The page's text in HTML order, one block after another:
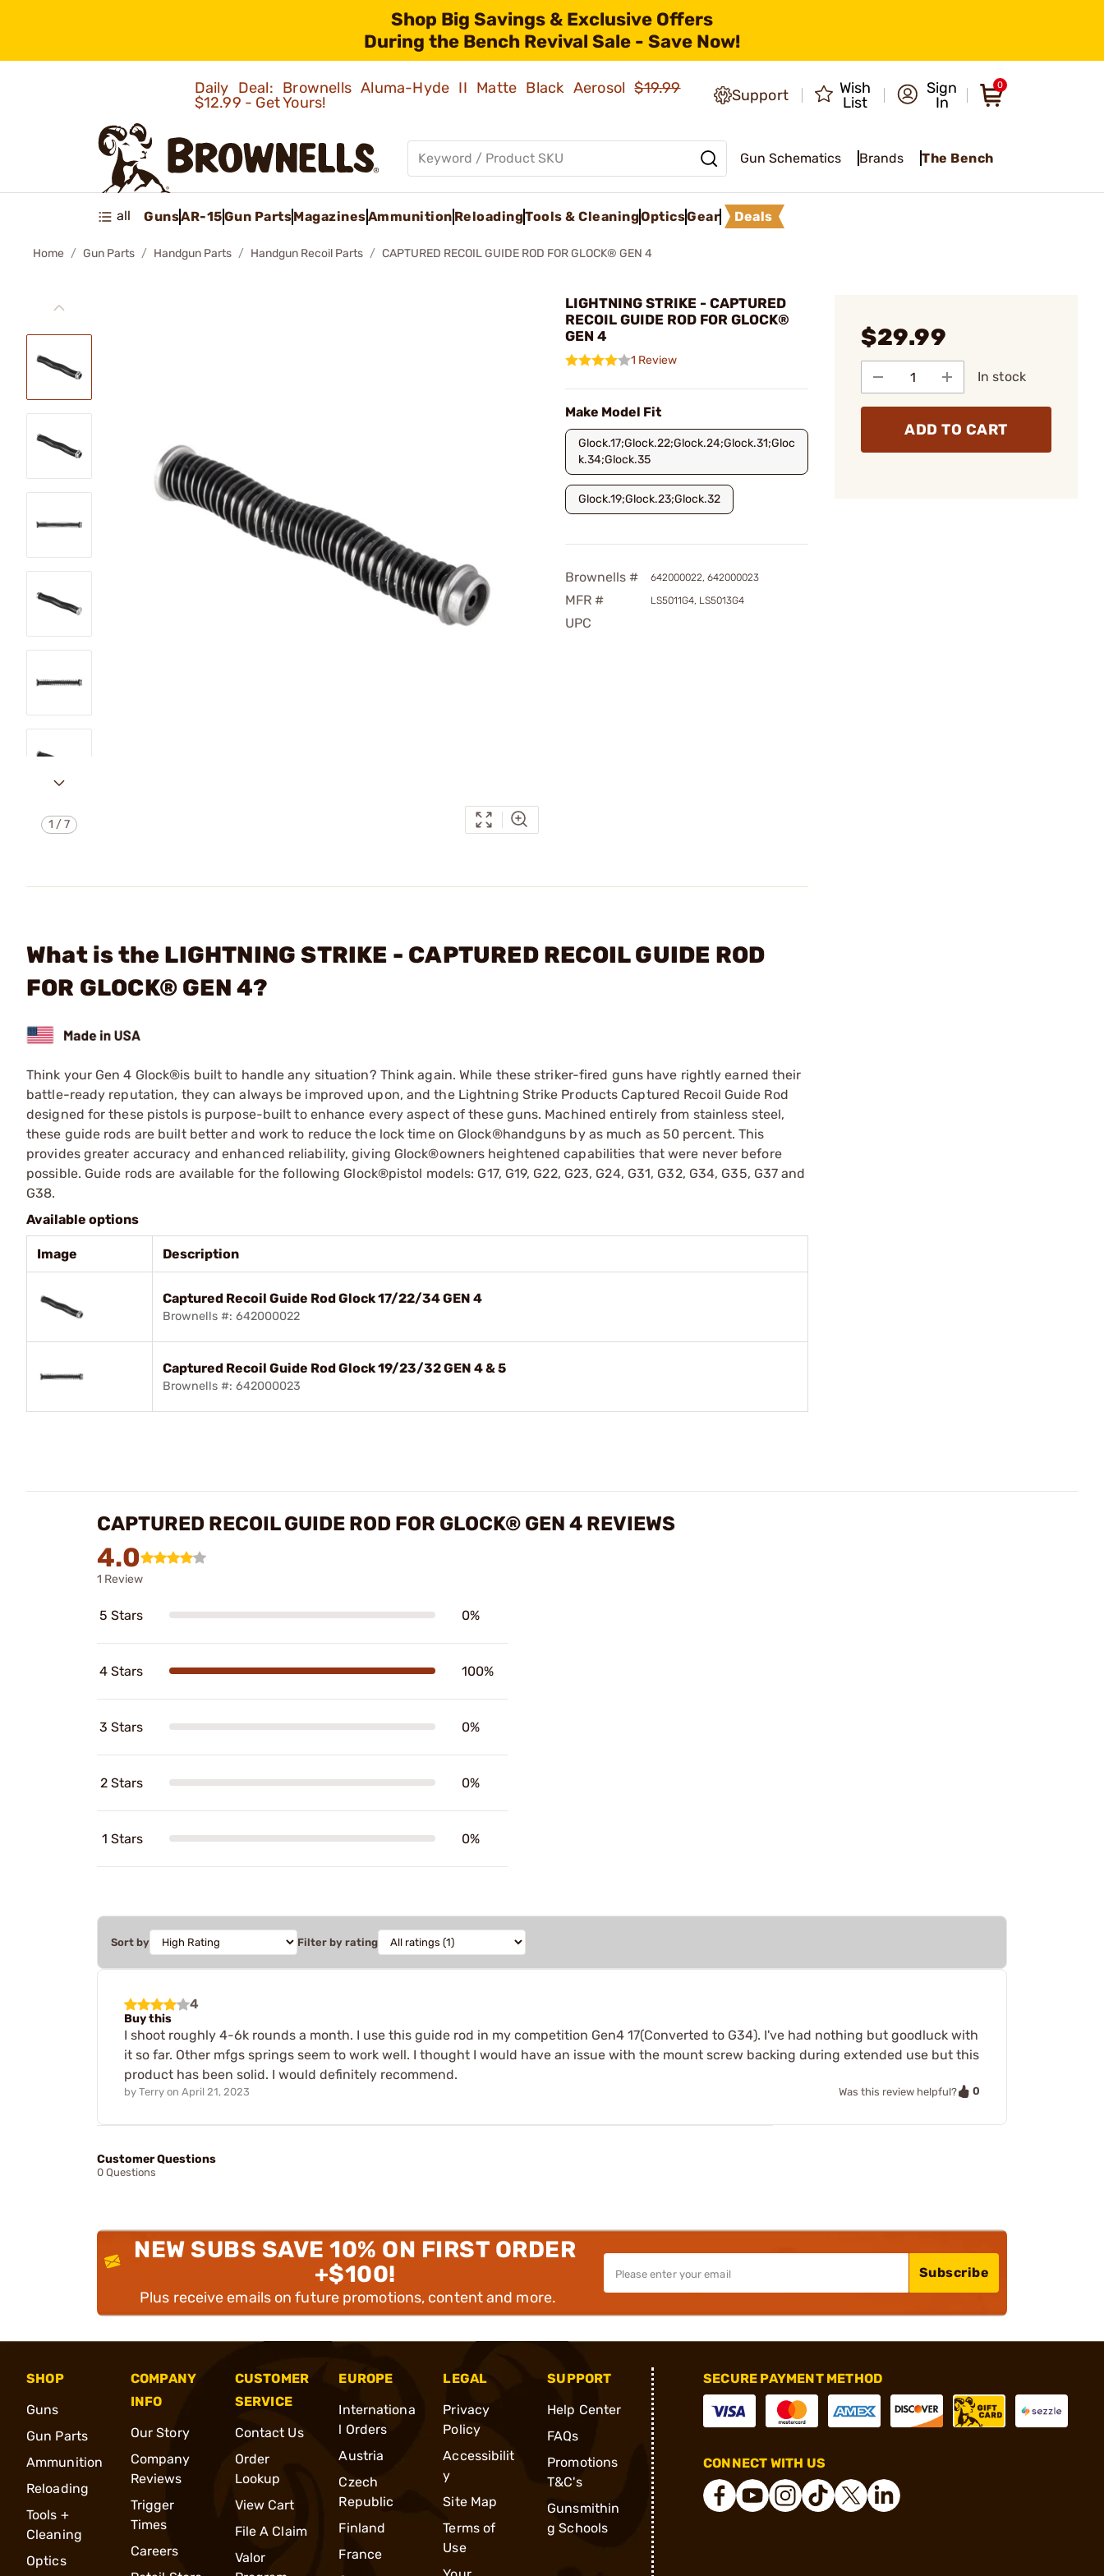
Shop Big Savings & Exclusive Offers
During the Bench Revival Sale - Save Now!
Daily Deal: Brownells Aluma-Hyde II Matte Black Aerosol$19.99
$12.99 - Get Yours!
Support
Wish
List
Sign
In
0
Gun Schematics Brands The Bench
all GunsAR-15Gun PartsMagazinesAmmunition ReloadingTools & CleaningOpticsGear Deals
Home Gun Parts Handgun Parts Handgun Recoil Parts CAPTURED RECOIL GUIDE ROD FOR GLOCK® GEN 4
1 /7
LIGHTNING STRIKE - CAPTURED
RECOIL GUIDE ROD FOR GLOCK®
GEN 4
1 Review
Make Model Fit
Glock.17;Glock.22;Glock.24;Glock.31;Gloc
k.34;Glock.35
Glock.19;Glock.23;Glock.32
Brownells # 642000022, 642000023
MFR # LS5011G4, LS5013G4
UPC
$29.99
In stock
ADD TO CART
What is the LIGHTNING STRIKE - CAPTURED RECOIL GUIDE ROD
FOR GLOCK® GEN 4?
Think your Gen 4 Glock®is built to handle any situation? Think again. While these striker-fired guns have rightly earned their
battle-ready reputation, they can always be improved upon, and the Lightning Strike Products Captured Recoil Guide Rod
designed for these pistols is purpose-built to enhance every aspect of these guns. Machined entirely from stainless steel,
these guide rods are built better and work to reduce the lock time on Glock®handguns by as much as 50 percent. This
provides greater accuracy and enhanced reliability, giving Glock®owners heightened capabilities that were never before
possible. Guide rods are available for the following Glock®pistol models: G17, G19, G22, G23, G24, G31, G32, G34, G35, G37 and
G38.
Available options
Image Description
Captured Recoil Guide Rod Glock 17/22/34 GEN 4
Brownells #: 642000022
Captured Recoil Guide Rod Glock 19/23/32 GEN 4 & 5
Brownells #: 642000023
CAPTURED RECOIL GUIDE ROD FOR GLOCK® GEN 4 REVIEWS
4.0
1 Review
5 Stars 0%
4 Stars 100%
3 Stars 0%
2 Stars 0%
1 Stars 0%
Sort by Filter by rating
4
Buy this
I shoot roughly 4-6k rounds a month. I use this guide rod in my competition Gen4 17(Converted to G34). I've had nothing but goodluck with
it so far. Other mfgs springs seem to work well. I thought I would have an issue with the mount screw backing during extended use but this
product has been solid. I would definitely recommend.
by Terry on April 21, 2023 Was this review helpful? 0
Customer Questions
0 Questions
NEW SUBS SAVE 10% ON FIRST ORDER
+$100!
Plus receive emails on future promotions, content and more.
Subscribe
SHOP
Guns
Gun Parts
Ammunition
Reloading
Tools +
Cleaning
Optics
COMPANY
INFO
Our Story
Company
Reviews
Trigger
Times
Careers
CUSTOMER
SERVICE
Contact Us
Order
Lookup
View Cart
File A Claim
Valor
EUROPE
Internationa
l Orders
Austria
Czech
Republic
Finland
France
LEGAL
Privacy
Policy
Accessibilit
y
Site Map
Terms of
Use
SUPPORT
Help Center
FAQs
Promotions
T&C's
Gunsmithin
g Schools
SECURE PAYMENT METHOD
CONNECT WITH US